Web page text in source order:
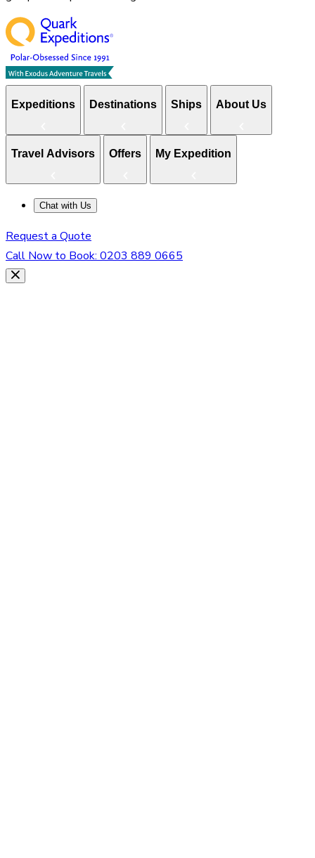
Expeditions Destinations Ships About Us
Travel Advisors Offers My Expedition
Chat with Us
Request a Quote
Call Now to Book: 0203 889 0665